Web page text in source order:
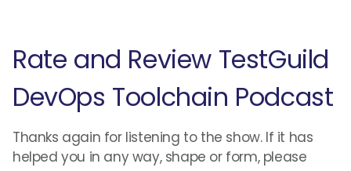
Rate and Review TestGuild
DevOps Toolchain Podcast
Thanks again for listening to the show. If it has
helped you in any way, shape or form, please